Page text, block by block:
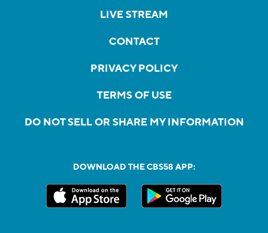
LIVE STREAM
CONTACT
PRIVACY POLICY
TERMS OF USE
DO NOT SELL OR SHARE MY INFORMATION
DOWNLOAD THE CBS58 APP: